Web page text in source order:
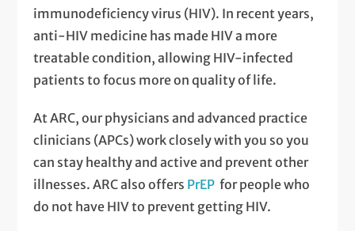
immunodeficiency virus (HIV). In recent years,
anti-HIV medicine has made HIV a more
treatable condition, allowing HIV-infected
patients to focus more on quality of life.
At ARC, our physicians and advanced practice
clinicians (APCs) work closely with you so you
can stay healthy and active and prevent other
illnesses. ARC also offers PrEP for people who
do not have HIV to prevent getting HIV.